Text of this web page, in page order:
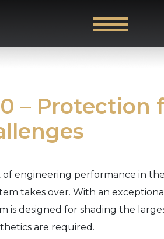
– Protection
engineering performance in
takes over. With an
designed for shading the
are required.